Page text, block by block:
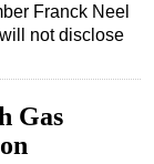
Franck Neel
not disclose
Gas